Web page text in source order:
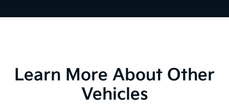
Learn More About Other
Vehicles